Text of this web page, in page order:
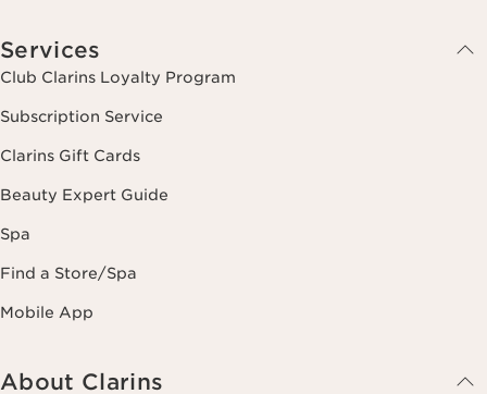
Services
Club Clarins Loyalty Program
Subscription Service
Clarins Gift Cards
Beauty Expert Guide
Spa
Find a Store/Spa
Mobile App
About Clarins